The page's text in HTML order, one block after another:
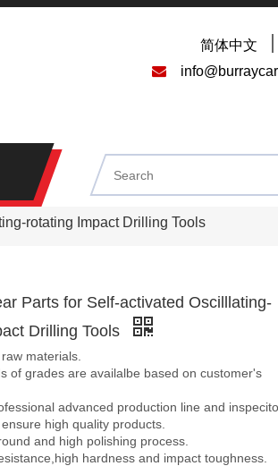
简体中文

rotating Impact Drilling Tools
Parts for Self-activated Oscilllating-
Drilling Tools
materials.
of grades are availalbe based on customer's
advanced production line and
high quality products.
and high polishing process.
hardness and impact toughness.